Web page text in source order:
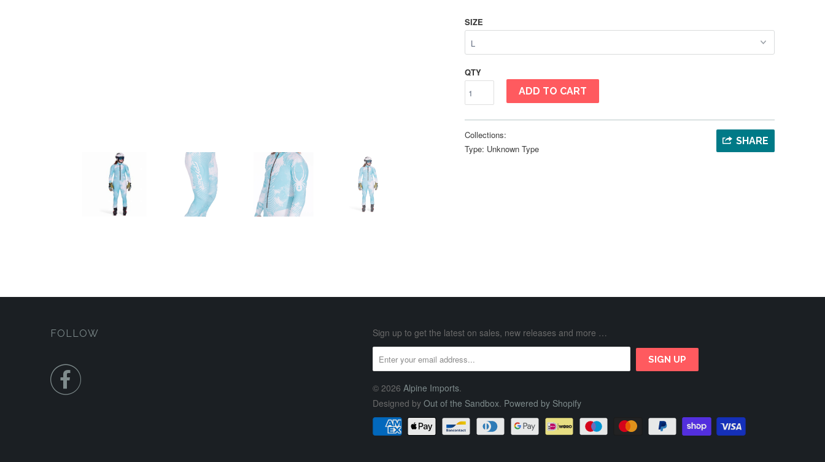
SIZE
QTY
ADD TO CART
SHARE
Collections:
Type: Unknown Type
FOLLOW

Sign up to get the latest on sales, new releases and more …
© 2026 Alpine Imports.
Designed by Out of the Sandbox. Powered by Shopify